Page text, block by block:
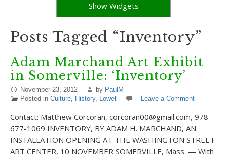
Show Widgets
Posts Tagged “Inventory”
Adam Marchand Art Exhibit
in Somerville: ‘Inventory’
November 23, 2012 by PaulM
Posted in Culture, History, Lowell Leave a Comment
Contact: Matthew Corcoran, corcoran00@gmail.com, 978-
677-1069 INVENTORY, BY ADAM H. MARCHAND, AN
INSTALLATION OPENING AT THE WASHINGTON STREET
ART CENTER, 10 NOVEMBER SOMERVILLE, Mass. — With